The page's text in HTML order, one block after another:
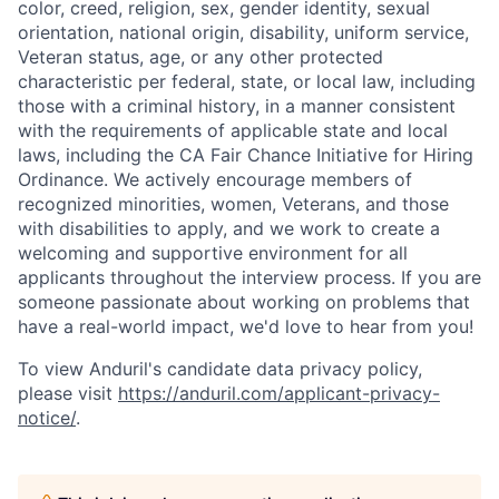
color, creed, religion, sex, gender identity, sexual
orientation, national origin, disability, uniform service,
Veteran status, age, or any other protected
characteristic per federal, state, or local law, including
those with a criminal history, in a manner consistent
with the requirements of applicable state and local
laws, including the CA Fair Chance Initiative for Hiring
Ordinance. We actively encourage members of
recognized minorities, women, Veterans, and those
with disabilities to apply, and we work to create a
welcoming and supportive environment for all
applicants throughout the interview process. If you are
someone passionate about working on problems that
have a real-world impact, we'd love to hear from you!
To view Anduril's candidate data privacy policy,
please visit https://anduril.com/applicant-privacy-
notice/.